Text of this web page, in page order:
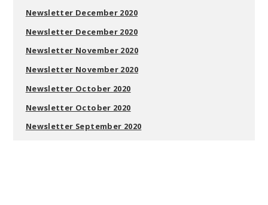
Newsletter December 2020
Newsletter December 2020
Newsletter November 2020
Newsletter November 2020
Newsletter October 2020
Newsletter October 2020
Newsletter September 2020